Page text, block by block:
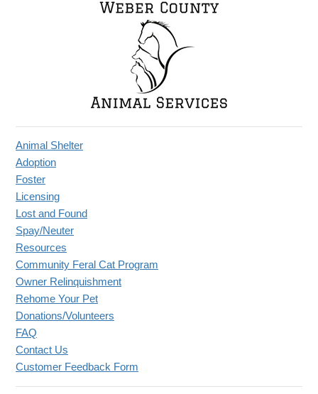
Animal Shelter
Adoption
Foster
Licensing
Lost and Found
Spay/Neuter
Resources
Community Feral Cat Program
Owner Relinquishment
Rehome Your Pet
Donations/Volunteers
FAQ
Contact Us
Customer Feedback Form